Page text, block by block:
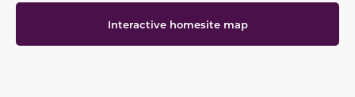
Interactive homesite map